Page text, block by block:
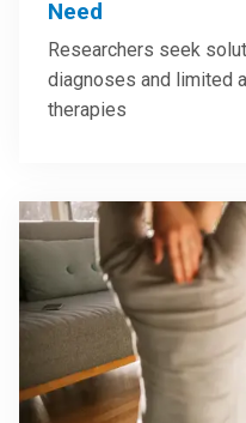
Need
Researchers seek
diagnoses and limited
therapies